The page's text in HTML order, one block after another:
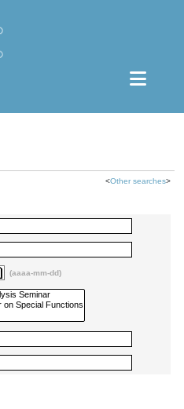
<Other searches>
(aaaa-mm-dd)